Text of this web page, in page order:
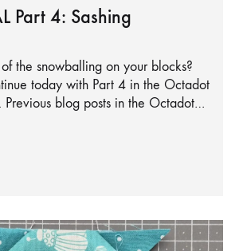
Part 4: Sashing
the snowballing on your blocks?
today with Part 4 in the Octadot
Previous blog posts in the Octadot…